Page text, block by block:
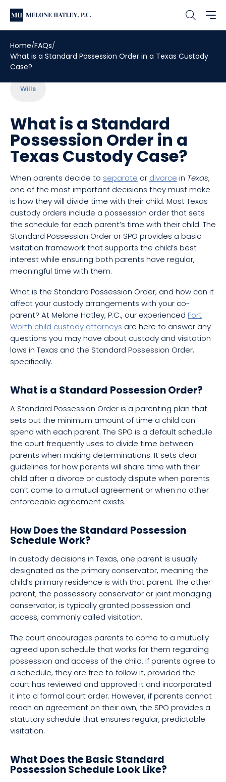
Home FAQs
What is a Standard Possession Order in a Texas Custody
Case?
Wills
What is a Standard
Possession Order in a
Texas Custody Case?
When parents decide to separate or divorce in Texas,
one of the most important decisions they must make
is how they will divide time with their child. Most Texas
custody orders include a possession order that sets
the schedule for each parent’s time with their child. The
Standard Possession Order or SPO provides a basic
visitation framework that supports the child’s best
interest while ensuring both parents have regular,
meaningful time with them.
What is the Standard Possession Order, and how can it
affect your custody arrangements with your co-
parent? At Melone Hatley, P.C., our experienced Fort
Worth child custody attorneys are here to answer any
questions you may have about custody and visitation
laws in Texas and the Standard Possession Order,
specifically.
What is a Standard Possession Order?
A Standard Possession Order is a parenting plan that
sets out the minimum amount of time a child can
spend with each parent. The SPO is a default schedule
the court frequently uses to divide time between
parents when making determinations. It sets clear
guidelines for how parents will share time with their
child after a divorce or custody dispute when parents
can’t come to a mutual agreement or when no other
enforceable agreement exists.
How Does the Standard Possession
Schedule Work?
In custody decisions in Texas, one parent is usually
designated as the primary conservator, meaning the
child’s primary residence is with that parent. The other
parent, the possessory conservator or joint managing
conservator, is typically granted possession and
access, commonly called visitation.
The court encourages parents to come to a mutually
agreed upon schedule that works for them regarding
possession and access of the child. If parents agree to
a schedule, they are free to follow it, provided the
court has reviewed and approved it and incorporated
it into a formal court order. However, if parents cannot
reach an agreement on their own, the SPO provides a
statutory schedule that ensures regular, predictable
visitation.
What Does the Basic Standard
Possession Schedule Look Like?